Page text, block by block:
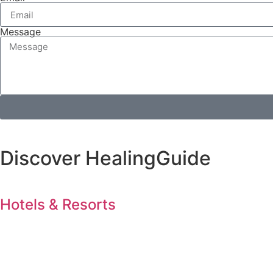
Message
Discover HealingGuide
Hotels & Resorts